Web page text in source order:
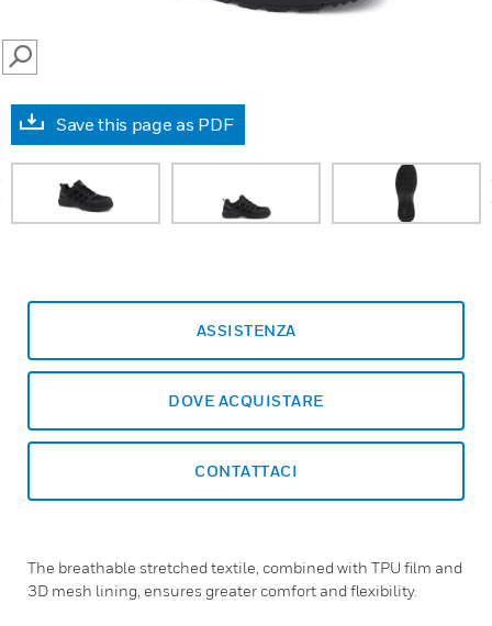
SEARCH
Save this page as PDF
ASSISTENZA
DOVE ACQUISTARE
CONTATTACI
The breathable stretched textile, combined with TPU film and
3D mesh lining, ensures greater comfort and flexibility.